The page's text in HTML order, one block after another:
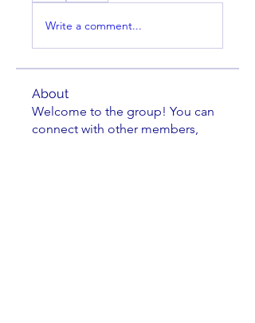
Write a comment...
About
Welcome to the group! You can
connect with other members,